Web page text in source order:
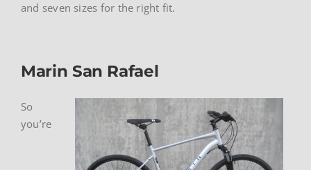
and seven sizes for the right fit.
Marin San Rafael
So
you’re